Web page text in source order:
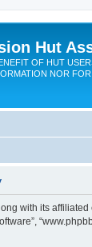
Hut
OF HUT
NOR
with its affiliated